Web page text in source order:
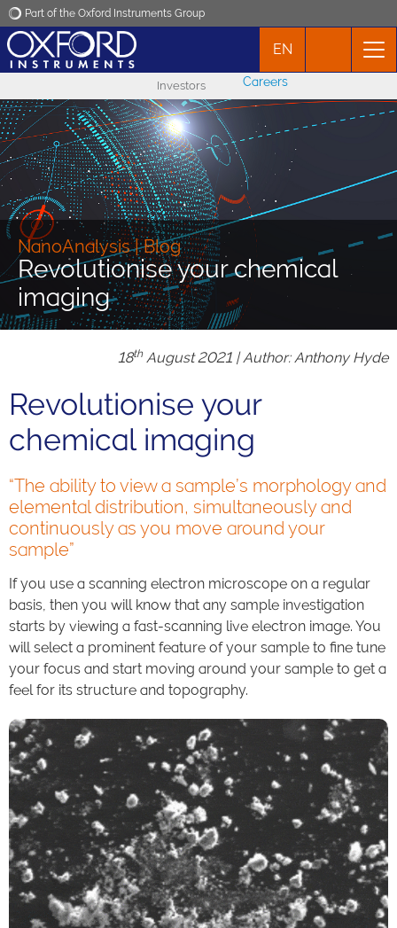
Part of the Oxford Instruments Group
Applications
Products
News
Events
Contact
EN
Investors Careers
NanoAnalysis | Blog
Revolutionise your chemical
imaging
18thAugust 2021 | Author: Anthony Hyde
Revolutionise your
chemical imaging
“The ability to view a sample’s morphology and
elemental distribution, simultaneously and
continuously as you move around your
sample”
If you use a scanning electron microscope on a regular
basis, then you will know that any sample investigation
starts by viewing a fast-scanning live electron image. You
will select a prominent feature of your sample to fine tune
your focus and start moving around your sample to get a
feel for its structure and topography.